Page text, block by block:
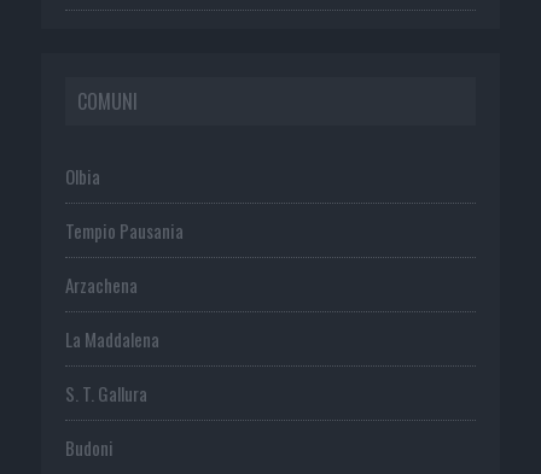
COMUNI
Olbia
Tempio Pausania
Arzachena
La Maddalena
S. T. Gallura
Budoni